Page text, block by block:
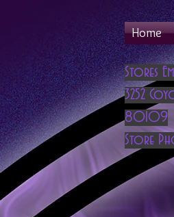
Home
Stores
3252
80109
Store